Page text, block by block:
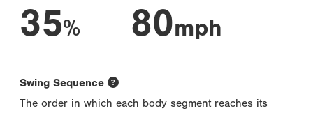
35% 80mph
Swing Sequence
The order in which each body segment reaches its